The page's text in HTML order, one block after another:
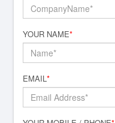
YOUR NAME*
EMAIL*